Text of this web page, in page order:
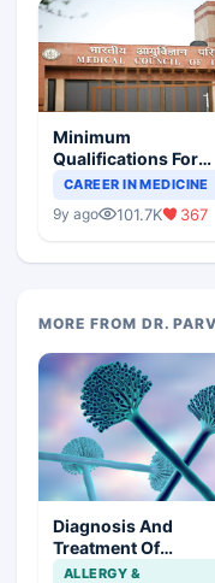
Minimum
Qualifications For
Teaching Faculty Of
CAREER IN MEDICINE
9y ago 101.7K 367
MORE FROM DR.
Diagnosis And
Treatment Of
Aspergillosis
ALLERGY &